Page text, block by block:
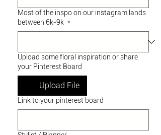
Most of the inspo on our instagram lands
between 6k-9k *
Upload some floral inspiration or share
your Pinterest Board
Upload File
Link to your pinterest board